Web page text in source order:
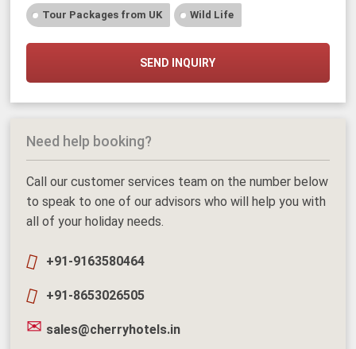
Tour Packages from UK Wild Life
SEND INQUIRY
Need help booking?
Call our customer services team on the number below
to speak to one of our advisors who will help you with
all of your holiday needs.
+91-9163580464
+91-8653026505
sales@cherryhotels.in